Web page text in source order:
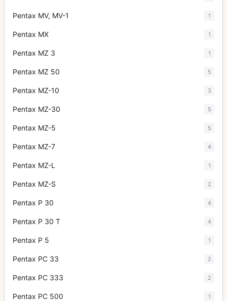
Pentax MV, MV-1 1
Pentax MX 1
Pentax MZ 3 1
Pentax MZ 50 5
Pentax MZ-10 3
Pentax MZ-30 5
Pentax MZ-5 5
Pentax MZ-7 4
Pentax MZ-L 1
Pentax MZ-S 2
Pentax P 30 4
Pentax P 30 T 4
Pentax P 5 1
Pentax PC 33 2
Pentax PC 333 2
Pentax PC 500 1